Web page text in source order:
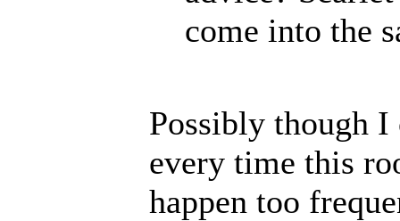
come into the
Possibly though I
every time this
happen too